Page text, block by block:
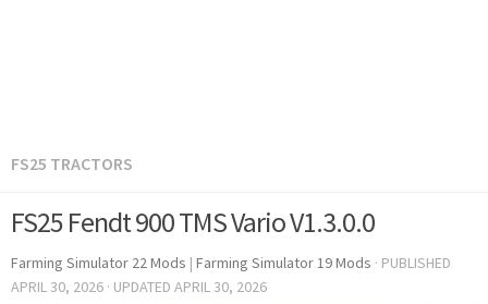
FS25 TRACTORS
FS25 Fendt 900 TMS Vario V1.3.0.0
Farming Simulator 22 Mods | Farming Simulator 19 Mods · PUBLISHED
APRIL 30, 2026 · UPDATED APRIL 30, 2026